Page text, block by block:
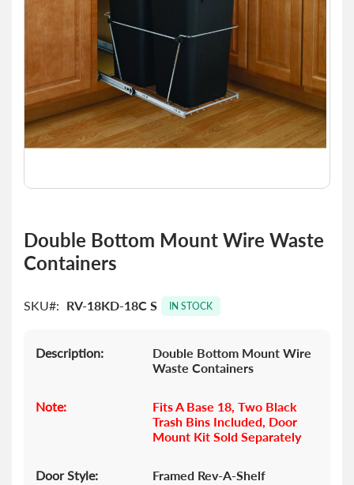
the
beginning
images
Double Bottom Mount Wire Waste
Containers
SKU RV-18KD-18C S IN STOCK
Description:
Double Bottom Mount Wire
Waste Containers
Note:
Fits A Base 18, Two Black
Trash Bins Included, Door
Mount Kit Sold Separately
Door Style:
Framed Rev-A-Shelf